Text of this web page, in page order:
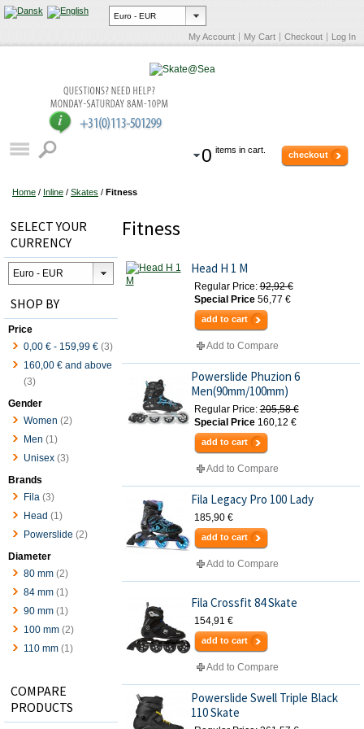
My Account My Cart Checkout Log In
0 items in cart. checkout
Home / Inline / Skates / Fitness
Fitness
Head H 1 M
Regular Price: 92,92 €
Special Price 56,77 €
add to cart
Add to Compare
Powerslide Phuzion 6
Men(90mm/100mm)
Regular Price: 205,58 €
Special Price 160,12 €
add to cart
Add to Compare
Fila Legacy Pro 100 Lady
185,90 €
add to cart
Add to Compare
Fila Crossfit 84 Skate
154,91 €
add to cart
Add to Compare
Powerslide Swell Triple Black
110 Skate
SELECT YOUR
CURRENCY
SHOP BY
Price
0,00 € - 159,99 € (3)
160,00 € and above
(3)
Gender
Women (2)
Men (1)
Unisex (3)
Brands
Fila (3)
Head (1)
Powerslide (2)
Diameter
80 mm (2)
84 mm (1)
90 mm (1)
100 mm (2)
110 mm (1)
COMPARE
PRODUCTS